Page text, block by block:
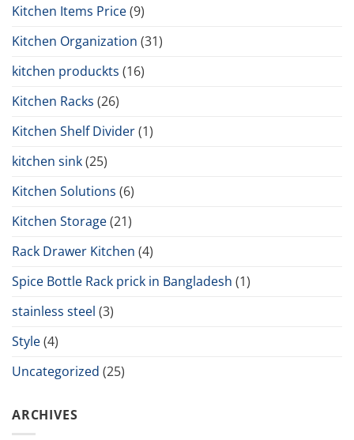
Kitchen Items Price(9)
Kitchen Organization (31)
kitchen produckts (16)
Kitchen Racks (26)
Kitchen Shelf Divider(1)
kitchen sink(25)
Kitchen Solutions (6)
Kitchen Storage(21)
Rack Drawer Kitchen (4)
Spice Bottle Rack prick in Bangladesh (1)
stainless steel (3)
Style(4)
Uncategorized (25)
ARCHIVES